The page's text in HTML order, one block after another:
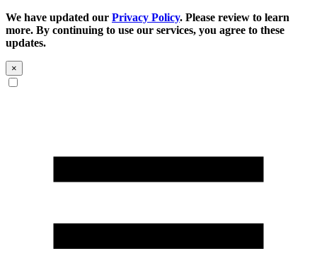
We have updated our Privacy Policy. Please review to learn
more. By continuing to use our services, you agree to these
updates.
×